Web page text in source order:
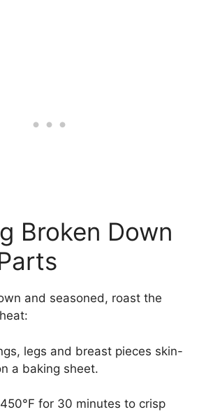
Broken Down
and seasoned, roast the
legs and breast pieces skin-
a baking sheet.
for 30 minutes to crisp